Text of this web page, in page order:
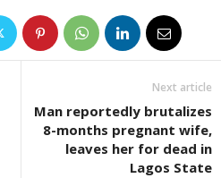
Next article
Man reportedly brutalizes
8-months pregnant wife,
leaves her for dead in
Lagos State